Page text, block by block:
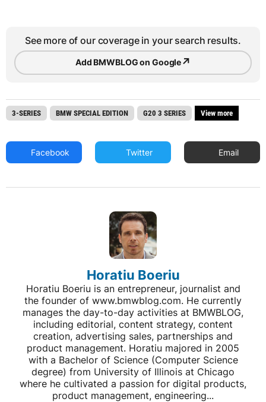
See more of our coverage in your search results.
Add BMWBLOG on Google↗
3-SERIES BMW SPECIAL EDITION G20 3 SERIES View more
Facebook Twitter Email
Horatiu Boeriu
Horatiu Boeriu is an entrepreneur, journalist and
the founder of www.bmwblog.com. He currently
manages the day-to-day activities at BMWBLOG,
including editorial, content strategy, content
creation, advertising sales, partnerships and
product management. Horatiu majored in 2005
with a Bachelor of Science (Computer Science
degree) from University of Illinois at Chicago
where he cultivated a passion for digital products,
product management, engineering...